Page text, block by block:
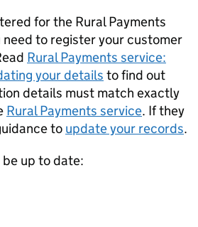
for the Rural Payments
to register your customer
Rural Payments service:
your details to find out
details must match exactly
Rural Payments service. If they
to update your records.
up to date: